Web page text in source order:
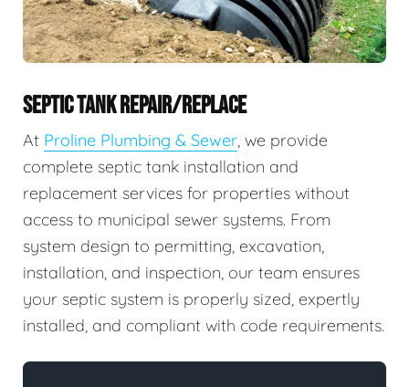
SEPTIC TANK REPAIR/REPLACE
At Proline Plumbing & Sewer , we provide
complete septic tank installation and
replacement services for properties without
access to municipal sewer systems. From
system design to permitting, excavation,
installation, and inspection, our team ensures
your septic system is properly sized, expertly
installed, and compliant with code requirements.